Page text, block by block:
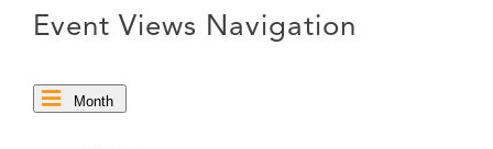
Event Views Navigation
Month